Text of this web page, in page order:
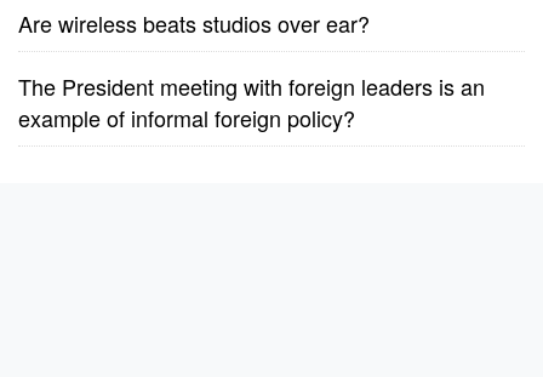
Are wireless beats studios over ear?
The President meeting with foreign leaders is an
example of informal foreign policy?